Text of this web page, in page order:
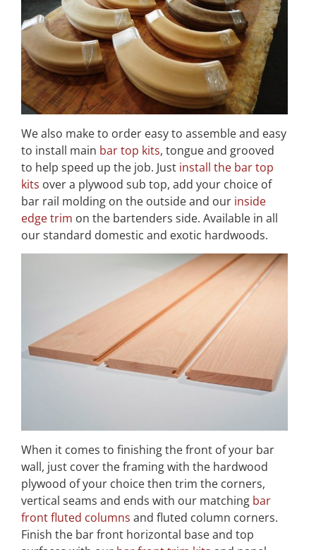
We also make to order easy to assemble and easy
to install main bar top kits, tongue and grooved
to help speed up the job. Just install the bar top
kits over a plywood sub top, add your choice of
bar rail molding on the outside and our inside
edge trim on the bartenders side. Available in all
our standard domestic and exotic hardwoods.
When it comes to finishing the front of your bar
wall, just cover the framing with the hardwood
plywood of your choice then trim the corners,
vertical seams and ends with our matching bar
front fluted columns and fluted column corners.
Finish the bar front horizontal base and top